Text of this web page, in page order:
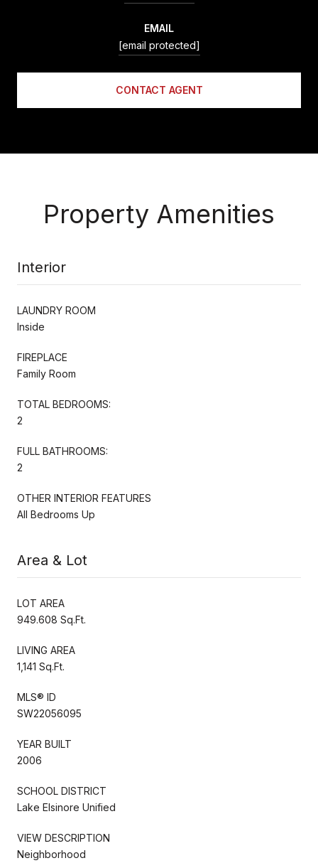
EMAIL
[email protected]
CONTACT AGENT
Property Amenities
Interior
LAUNDRY ROOM
Inside
FIREPLACE
Family Room
TOTAL BEDROOMS:
2
FULL BATHROOMS:
2
OTHER INTERIOR FEATURES
All Bedrooms Up
Area & Lot
LOT AREA
949.608 Sq.Ft.
LIVING AREA
1,141 Sq.Ft.
MLS® ID
SW22056095
YEAR BUILT
2006
SCHOOL DISTRICT
Lake Elsinore Unified
VIEW DESCRIPTION
Neighborhood